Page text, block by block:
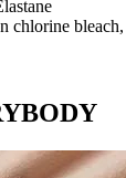
chlorine